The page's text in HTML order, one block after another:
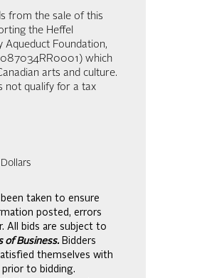
from the sale of this
the Heffel
Aqueduct Foundation,
which
arts and culture.
not qualify for a tax
taken to ensure
posted, errors
All bids are subject to
of Business. Bidders
themselves with
to bidding.